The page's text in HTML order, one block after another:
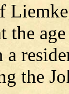
the
a
the